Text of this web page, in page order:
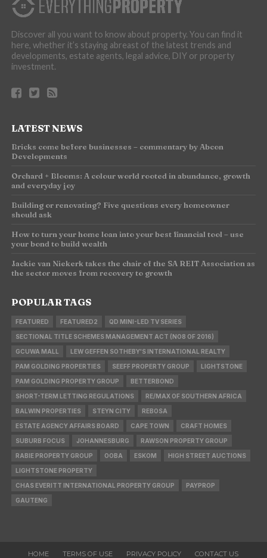
Discover all you want to know about property. You can find it
here, whether it’s staying abreast of the latest trends and
developments, estate agents, legal advice, DIY or property
investment.
LATEST NEWS
Bricks come before businesses – commentary by Abcon
Developments
Orchard + Blooms: A colour world rooted in abundance, growth
and everyday joy
Building or renovating? Five questions every homeowner
should ask
How to turn your home loan into your best financial tool – use
your bond to build wealth
Jackie van Niekerk takes the chair of the SA REIT Association as
the sector moves from recovery to growth
POPULAR TAGS
FEATURED FEATURED2 QD MINI-LED TV SERIES
SECTIONAL TITLE SCHEMES MANAGEMENT ACT (NO8 OF 2016)
GCUWA MALL LEW GEFFEN SOTHEBY'S INTERNATIONAL REALTY
PAM GOLDING PROPERTIES SEEFF PROPERTY GROUP LIGHTSTONE
PAM GOLDING PROPERTY GROUP BETTERBOND
SHORT-TERM LETTING REGULATIONS RE/MAX OF SOUTHERN AFRICA
BALWIN PROPERTIES STEYN CITY REBOSA
ESTATE AGENCY AFFAIRS BOARD CAPE TOWN CRAFT HOMES
SUBURB FOCUS JOHANNESBURG RAWSON PROPERTY GROUP
RABIE PROPERTY GROUP OOBA ESKOM HIGH STREET AUCTIONS
LIGHTSTONE PROPERTY
CHAS EVERITT INTERNATIONAL PROPERTY GROUP PAYPROP
GAUTENG
HOME TERMS OF USE PRIVACY POLICY CONTACT US